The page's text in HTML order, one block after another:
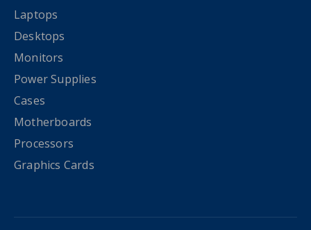
Laptops
Desktops
Monitors
Power Supplies
Cases
Motherboards
Processors
Graphics Cards